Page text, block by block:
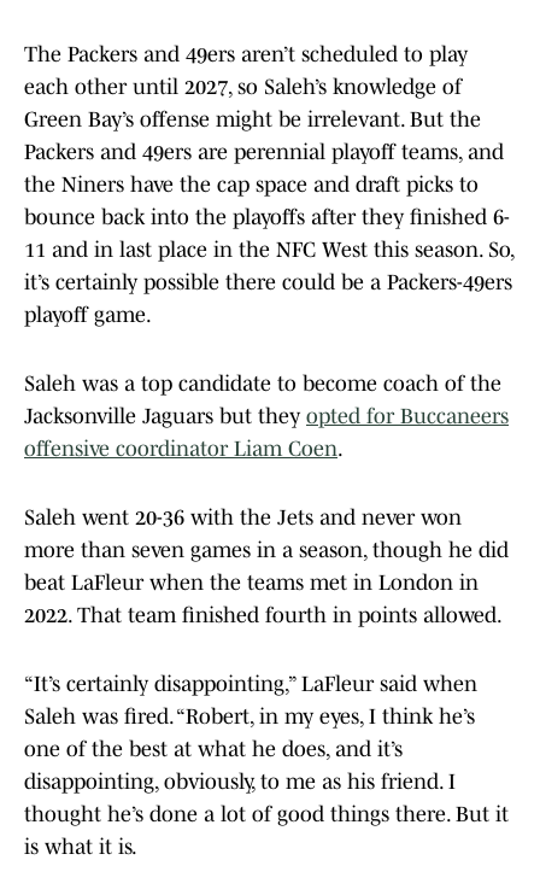
The Packers and 49ers aren’t scheduled to play
each other until 2027, so Saleh’s knowledge of
Green Bay’s offense might be irrelevant. But the
Packers and 49ers are perennial playoff teams, and
the Niners have the cap space and draft picks to
bounce back into the playoffs after they finished 6-
11 and in last place in the NFC West this season. So,
it’s certainly possible there could be a Packers-49ers
playoff game.
Saleh was a top candidate to become coach of the
Jacksonville Jaguars but they opted for Buccaneers
offensive coordinator Liam Coen.
Saleh went 20-36 with the Jets and never won
more than seven games in a season, though he did
beat LaFleur when the teams met in London in
2022. That team finished fourth in points allowed.
“It’s certainly disappointing,” LaFleur said when
Saleh was fired. “Robert, in my eyes, I think he’s
one of the best at what he does, and it’s
disappointing, obviously, to me as his friend. I
thought he’s done a lot of good things there. But it
is what it is.